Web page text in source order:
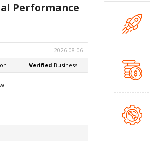
Performance